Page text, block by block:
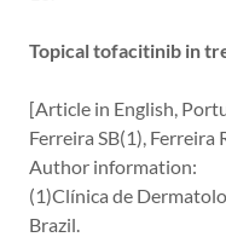
Topical tofacitinib in
[Article in English,
Ferreira SB(1), Ferreira
Author information:
(1)Clínica de
Brazil.